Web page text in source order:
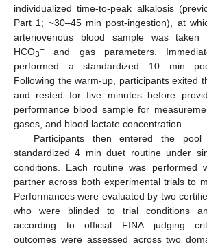
individualized time-to-peak alkalosis
Part 1; ~30–45 min post-ingestion), at
arteriovenous blood sample was taken
HCO3− and gas parameters.
performed a standardized 10 min
Following the warm-up, participants exited
and rested for five minutes before
performance blood sample for
gases, and blood lactate concentration.
Participants then entered the
standardized 4 min duet routine under
conditions. Each routine was performed
partner across both experimental trials to
Performances were evaluated by two
who were blinded to trial conditions
according to official FINA judging
outcomes were assessed across two